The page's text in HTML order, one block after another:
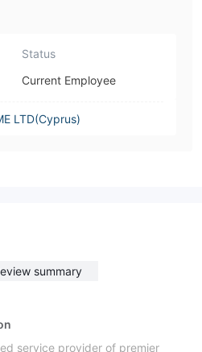
Status
Current Employee
LTD(Cyprus)
summary
service provider of premier